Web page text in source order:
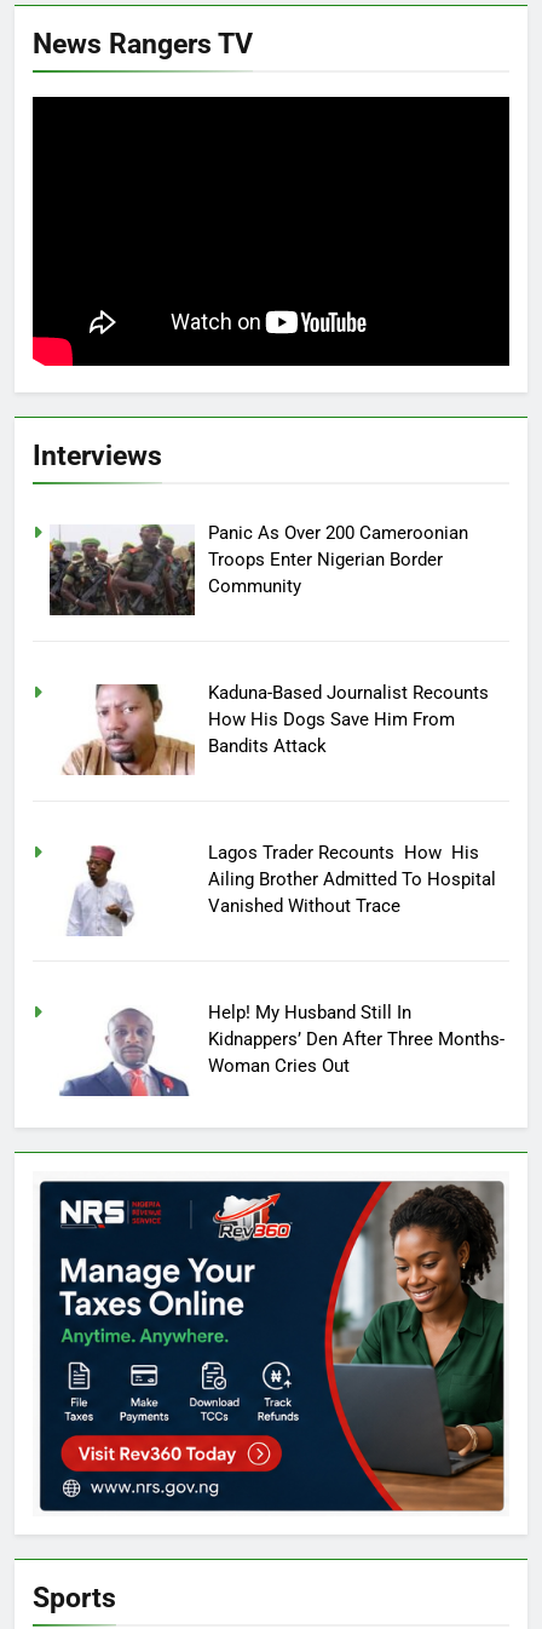
News Rangers TV
Interviews
Panic As Over 200 Cameroonian
Troops Enter Nigerian Border
Community
Kaduna-Based Journalist Recounts
How His Dogs Save Him From
Bandits Attack
Lagos Trader Recounts How His
Ailing Brother Admitted To Hospital
Vanished Without Trace
Help! My Husband Still In
Kidnappers’ Den After Three Months-
Woman Cries Out
Sports